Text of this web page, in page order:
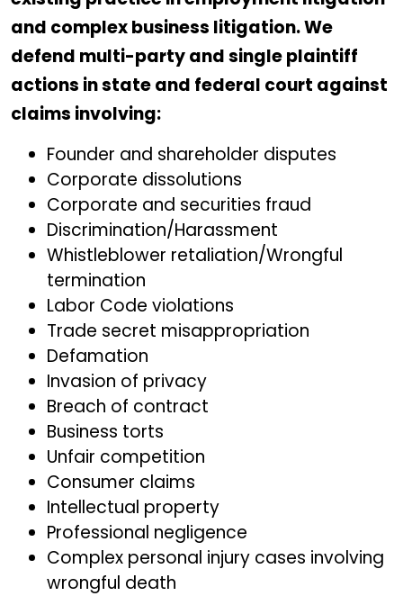
and complex business litigation. We
defend multi-party and single plaintiff
actions in state and federal court against
claims involving:
Founder and shareholder disputes
Corporate dissolutions
Corporate and securities fraud
Discrimination/Harassment
Whistleblower retaliation/Wrongful
termination
Labor Code violations
Trade secret misappropriation
Defamation
Invasion of privacy
Breach of contract
Business torts
Unfair competition
Consumer claims
Intellectual property
Professional negligence
Complex personal injury cases involving
wrongful death